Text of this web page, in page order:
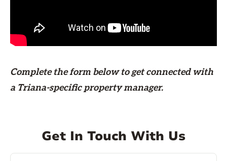
Complete the form belowto get connected with
a Triana-specific property manager.
Get In Touch With Us